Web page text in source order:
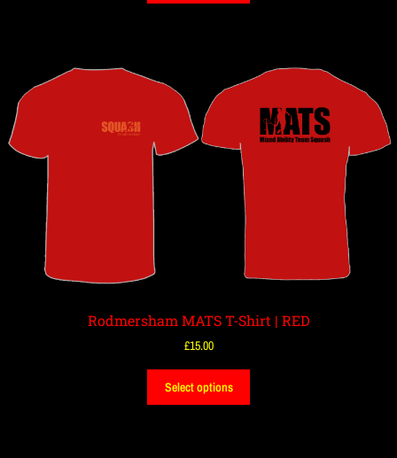
Rodmersham MATS T-Shirt | RED
£15.00
Select options